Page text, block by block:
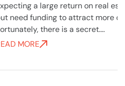
on real estate properties,
more capital?